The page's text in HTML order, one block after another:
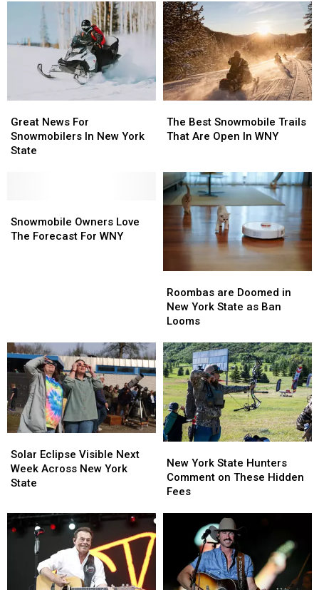
News
For
Snowmobilers
Great News For
Snowmobilers In New York
State
News
For
Snowmobilers
Best
Snowmobile
Are
Open
In
WNY
The Best Snowmobile Trails
That Are Open In WNY
Best
Snowmobile
Are
Open
In
WNY
Owners
Love
Snowmobile Owners Love
The Forecast For WNY
Owners
Love
are
Doomed
in
York
State
as
Ban
Looms
Roombas are Doomed in
New York State as Ban
Looms
are
Doomed
in
York
State
as
Ban
Looms
Eclipse
Visible
Next
Across
New
York
Solar Eclipse Visible Next
Week Across New York
State
Eclipse
Visible
Next
Across
New
York
York
State
Hunters
New York State Hunters
Comment on These Hidden
Fees
York
State
Hunters
Hidden